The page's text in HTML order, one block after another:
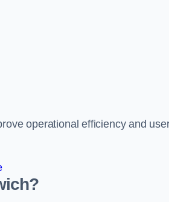
operational efficiency and